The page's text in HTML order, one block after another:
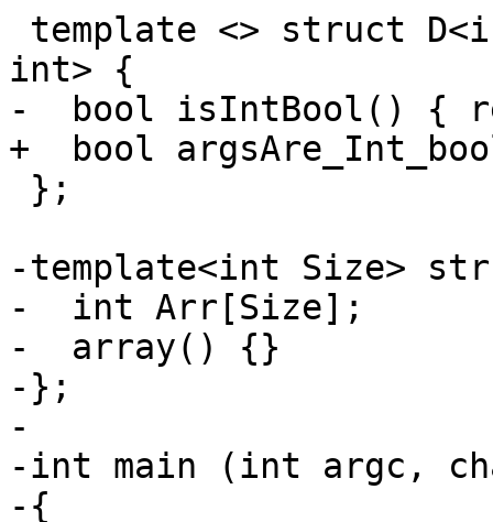
int> {
-  bool isIntBool() {
+  bool
-template<int Size>
-  int Arr[Size];
-  array() {}
-};
-
-int main (int argc,
-{